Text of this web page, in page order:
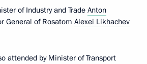
of Industry and Trade Anton
General of Rosatom Alexei Likhachev
attended by Minister of Transport